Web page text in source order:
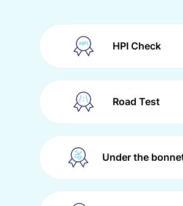
HPI Check
Road Test
Under the